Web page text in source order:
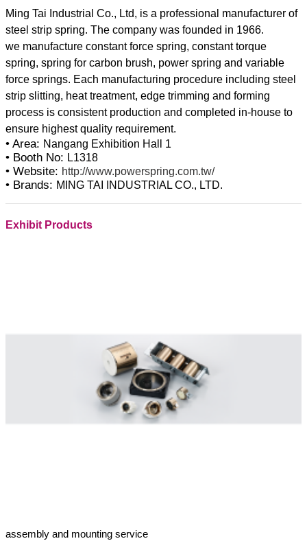
Ming Tai Industrial Co., Ltd, is a professional manufacturer of
steel strip spring. The company was founded in 1966.
we manufacture constant force spring, constant torque
spring, spring for carbon brush, power spring and variable
force springs. Each manufacturing procedure including steel
strip slitting, heat treatment, edge trimming and forming
process is consistent production and completed in-house to
• Area: Nangang Exhibition Hall 1
• Booth No: L1318
• Website: http://www.powerspring.com.tw/
• Brands: MING TAI INDUSTRIAL CO., LTD.
Exhibit Products
assembly and mounting service